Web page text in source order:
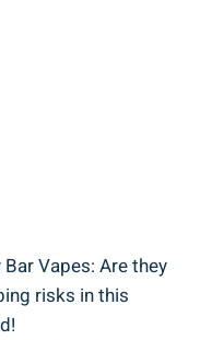
Vapes: Are they
​risks in this